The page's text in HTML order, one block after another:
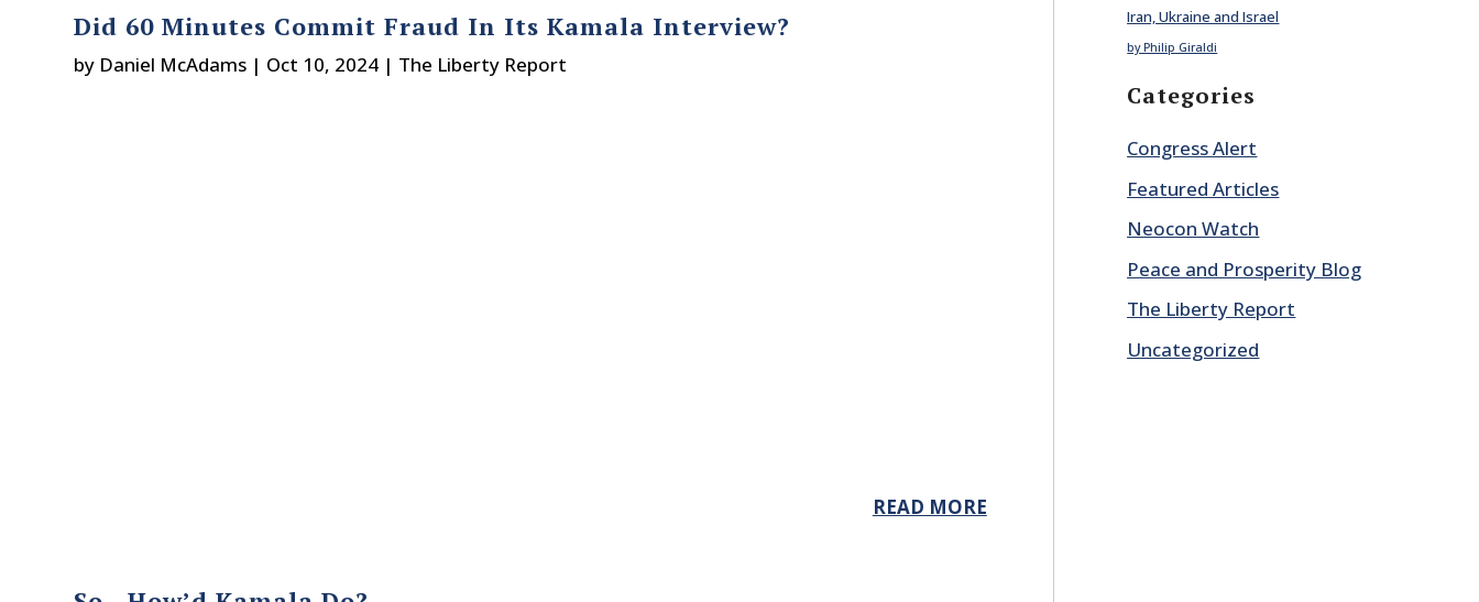
Did 60 Minutes Commit Fraud In Its Kamala Interview?
by Daniel McAdams | Oct 10, 2024 | The Liberty Report
READ MORE
Iran, Ukraine and Israel
by Philip Giraldi
Categories
Congress Alert
Featured Articles
Neocon Watch
Peace and Prosperity Blog
The Liberty Report
Uncategorized